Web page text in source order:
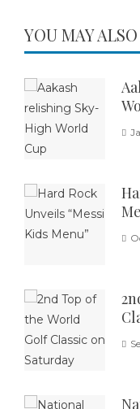
YOU MAY